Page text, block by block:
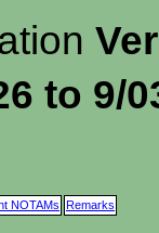
to 9/
NOTAMs Remarks